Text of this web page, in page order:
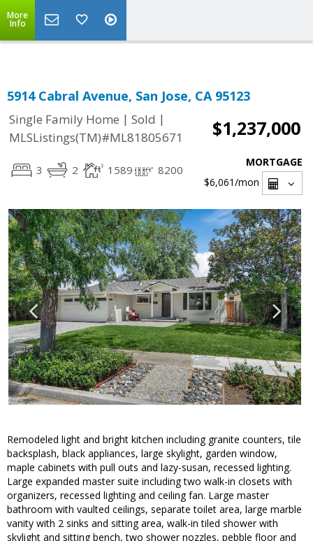
More
Info
5914 Cabral Avenue, San Jose, CA 95123
Single Family Home | Sold |
MLSListings(TM)#ML81805671
$1,237,000
3 2 1589 8200
MORTGAGE
$6,061/mon
Remodeled light and bright kitchen including granite counters, tile
backsplash, black appliances, large skylight, garden window,
maple cabinets with pull outs and lazy-susan, recessed lighting.
Large expanded master suite including two walk-in closets with
organizers, recessed lighting and ceiling fan. Large master
bathroom with vaulted ceilings, separate toilet area, large marble
vanity with 2 sinks and sitting area, walk-in tiled shower with
skylight and sitting bench, two shower nozzles, pebble floor and